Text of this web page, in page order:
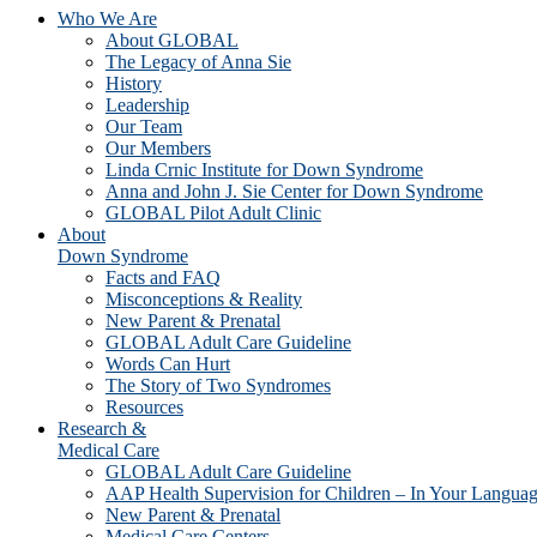
Who We Are
About GLOBAL
The Legacy of Anna Sie
History
Leadership
Our Team
Our Members
Linda Crnic Institute for Down Syndrome
Anna and John J. Sie Center for Down Syndrome
GLOBAL Pilot Adult Clinic
About
Down Syndrome
Facts and FAQ
Misconceptions & Reality
New Parent & Prenatal
GLOBAL Adult Care Guideline
Words Can Hurt
The Story of Two Syndromes
Resources
Research &
Medical Care
GLOBAL Adult Care Guideline
AAP Health Supervision for Children – In Your
New Parent & Prenatal